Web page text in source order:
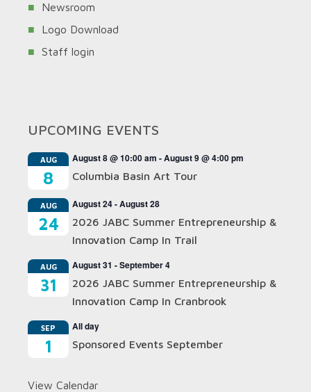
Newsroom
Logo Download
Staff login
UPCOMING EVENTS
AUG
8
August 8 @ 10:00 am -August 9 @ 4:00 pm
Columbia Basin Art Tour
AUG
24
August 24-August 28
2026 JABC Summer Entrepreneurship &
Innovation Camp In Trail
AUG
31
August 31 -September 4
2026 JABC Summer Entrepreneurship &
Innovation Camp In Cranbrook
SEP
1
All day
Sponsored Events September
View Calendar